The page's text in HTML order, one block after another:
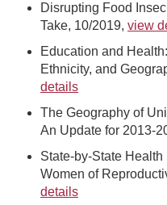
Disrupting Food
Take, 10/2019, view
Education and
Ethnicity, and
details
The Geography of
An Update for 2013-
State-by-State
Women of
details